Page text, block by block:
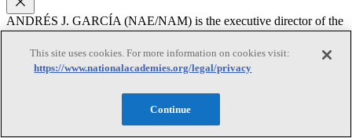
ANDRÉS J. GARCÍA (NAE/NAM) is the executive director of the
Petit Institute for Bioengineering and Bioscience and Regents’
Professor at Woodruff School in the Georgia Institute of
Technology. García’s research integrates innovative engineering,
materials science, and cell biology concepts and technologies to
create cell-instructive biomaterials for regenerative medicine and
generate new knowledge in mechanobiology. This cross-disciplinary
cellular responses and tissue repair in various biomedical
This site uses cookies. For more information on cookies visit:
https://www.nationalacademies.org/legal/privacy
Continue